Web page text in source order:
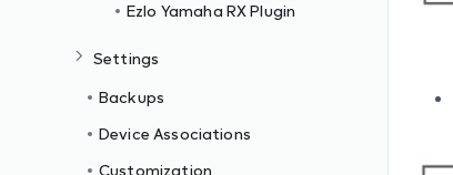
Ezlo Yamaha RX Plugin
Settings
Backups
Device Associations
Customization